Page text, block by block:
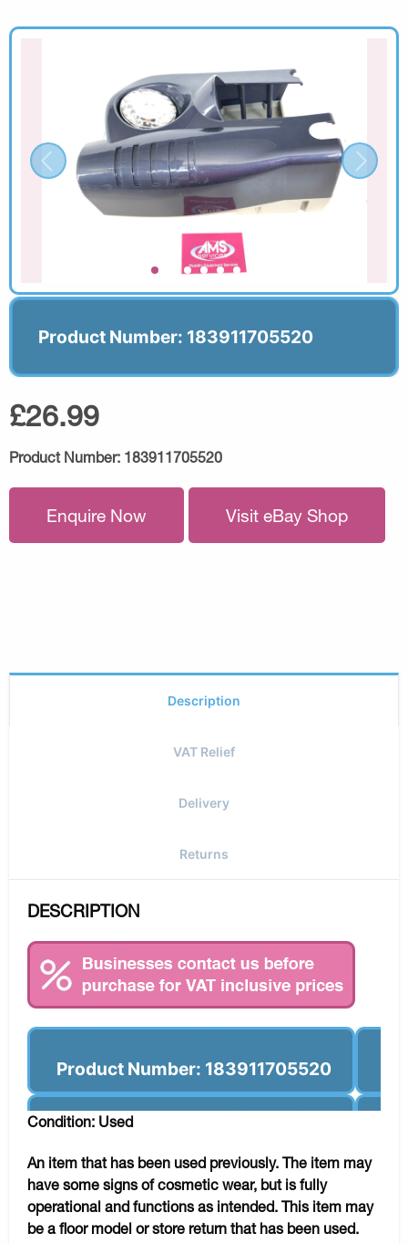
Product Number: 183911705520
£26.99
Product Number: 183911705520
Enquire Now Visit eBay Shop
Description
VAT Relief
Delivery
Returns
DESCRIPTION
Product Number: 183911705520
Condition: Used
An item that has been used previously. The item may
have some signs of cosmetic wear, but is fully
operational and functions as intended. This item may
be a floor model or store return that has been used.